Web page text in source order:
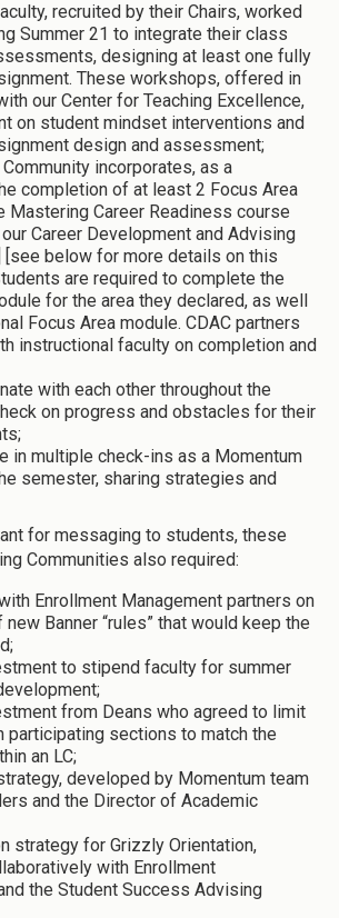
recruited by their Chairs, worked
Summer 21 to integrate their class
designing at least one fully
These workshops, offered in
our Center for Teaching Excellence,
on student mindset interventions and
design and assessment;
Community incorporates, as a
completion of at least 2 Focus Area
Mastering Career Readiness course
Career Development and Advising
[see below for more details on this
are required to complete the
for the area they declared, as well
Focus Area module. CDAC partners
instructional faculty on completion and
with each other throughout the
on progress and obstacles for their
in multiple check-ins as a Momentum
semester, sharing strategies and
for messaging to students, these
Communities also required:
Enrollment Management partners on
Banner “rules” that would keep the
to stipend faculty for summer
from Deans who agreed to limit
participating sections to match the
an LC;
developed by Momentum team
and the Director of Academic
strategy for Grizzly Orientation,
with Enrollment
the Student Success Advising